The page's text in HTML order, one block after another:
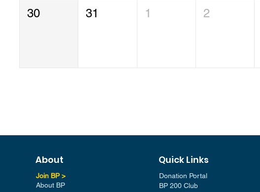
30 31 1 2
About
Join BP >
About BP
Quick Links
Donation Portal
BP 200 Club